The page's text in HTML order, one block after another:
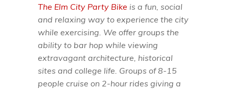
The Elm City Party Bike is a fun, social
and relaxing way to experience the city
while exercising. We offer groups the
ability to bar hop while viewing
extravagant architecture, historical
sites and college life. Groups of 8-15
people cruise on 2-hour rides giving a